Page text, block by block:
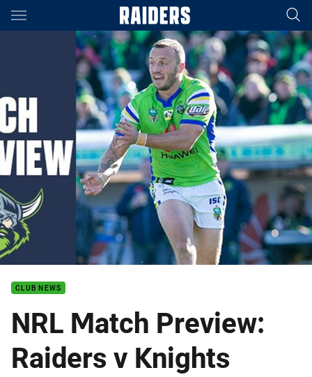
Main
You have skipped the navigation, tab for page content
CLUB NEWS
NRL Match Preview:
Raiders v Knights